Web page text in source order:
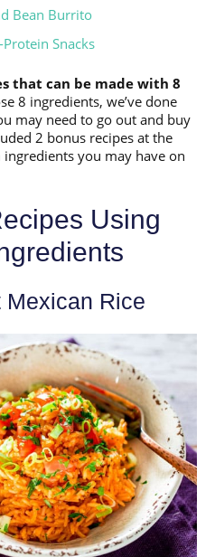
Bean Burrito
Snacks
that can be made with 8
8 ingredients, we’ve done
may need to go out and buy
2 bonus recipes at the
you may have on
Using
Mexican Rice